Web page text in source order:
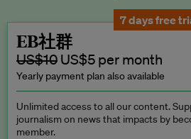
7 days free
EB社群
US$10 US$5 per month
Yearly payment plan also available
Unlimited access to all our content.
journalism on news that impacts by
member.